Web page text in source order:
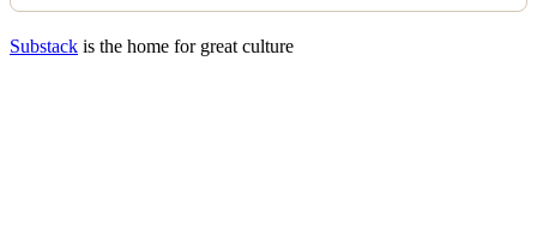
Substack is the home for great culture